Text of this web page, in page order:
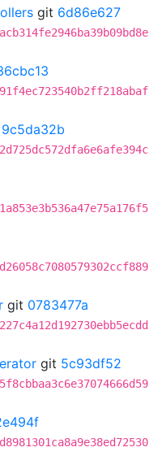
git 6d86e627
9c5da32b
git 0783477a
git 5c93df52